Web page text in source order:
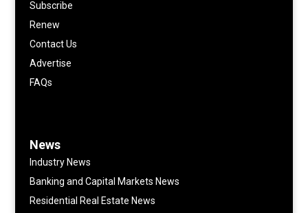
Subscribe
Renew
Contact Us
Advertise
FAQs
News
Industry News
Banking and Capital Markets News
Residential Real Estate News